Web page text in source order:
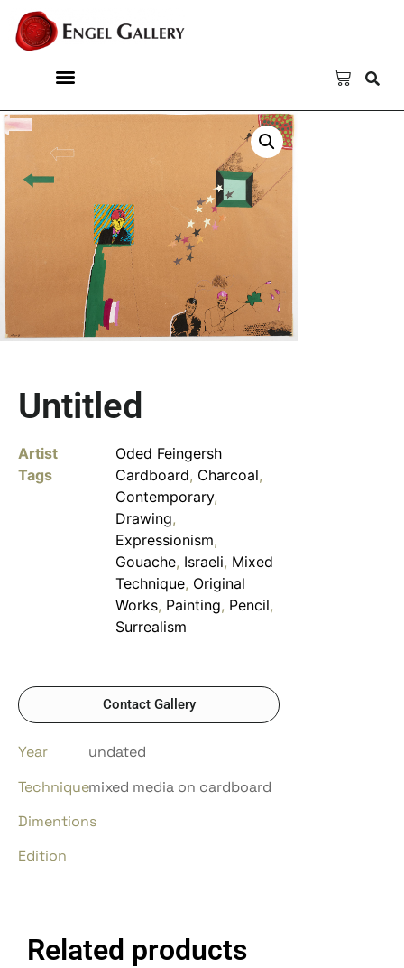
Untitled
Artist
Oded Feingersh
Tags
Cardboard, Charcoal,
Contemporary,
Drawing,
Expressionism,
Gouache, Israeli, Mixed
Technique, Original
Works, Painting, Pencil,
Surrealism
Contact Gallery
Year
undated
Techniquemixed media on cardboard
Dimentions
Edition
Related products